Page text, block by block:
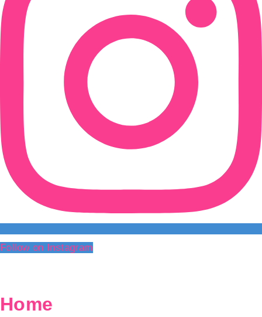
Follow on Instagram
Home